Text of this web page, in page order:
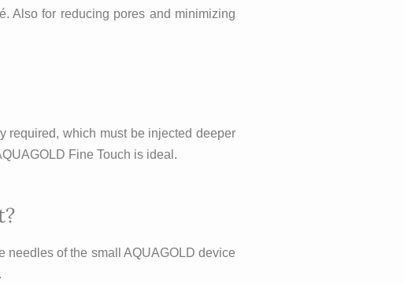
Also for reducing pores and minimizing
required, which must be injected deeper
Fine Touch is ideal.
needles of the small AQUAGOLD device